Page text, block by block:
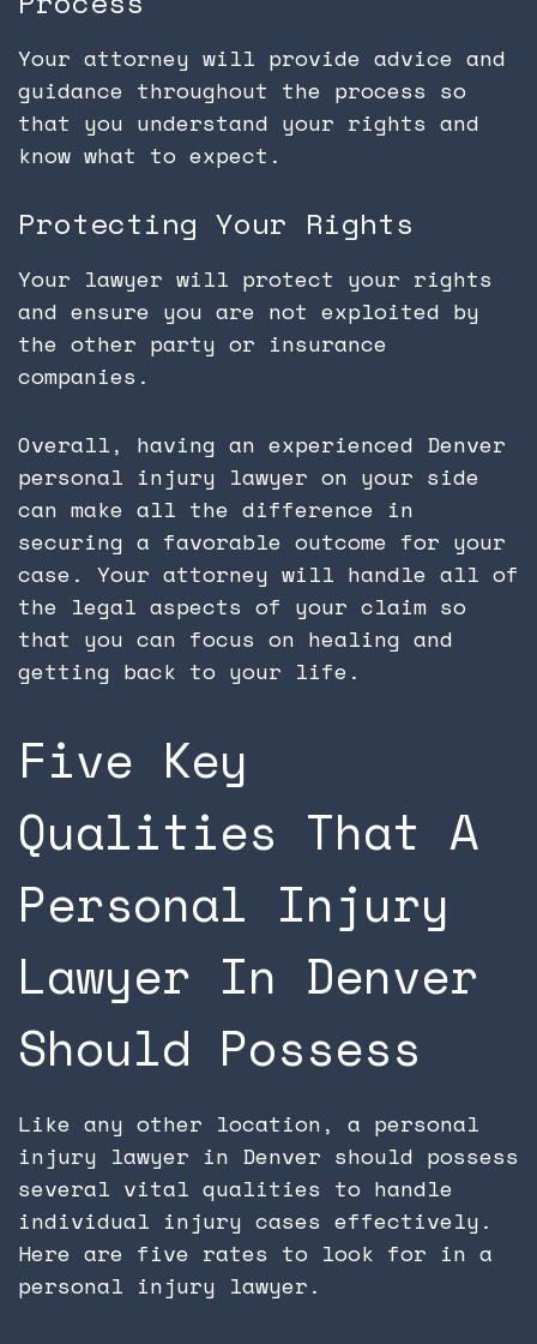
Your attorney will provide advice and
guidance throughout the process so
that you understand your rights and
know what to expect.
Protecting Your Rights
Your lawyer will protect your rights
and ensure you are not exploited by
the other party or insurance
companies.
Overall, having an experienced Denver
personal injury lawyer on your side
can make all the difference in
securing a favorable outcome for your
case. Your attorney will handle all of
the legal aspects of your claim so
that you can focus on healing and
getting back to your life.
Five Key
Qualities That A
Personal Injury
Lawyer In Denver
Should Possess
Like any other location, a personal
injury lawyer in Denver should possess
several vital qualities to handle
individual injury cases effectively.
Here are five rates to look for in a
personal injury lawyer.